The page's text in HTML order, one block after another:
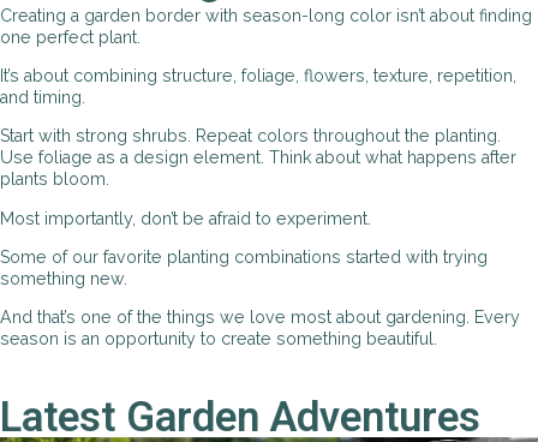
Creating a garden border with season-long color isn’t about finding
one perfect plant.
It’s about combining structure, foliage, flowers, texture, repetition,
and timing.
Start with strong shrubs. Repeat colors throughout the planting.
Use foliage as a design element. Think about what happens after
plants bloom.
Most importantly, don’t be afraid to experiment.
Some of our favorite planting combinations started with trying
something new.
And that’s one of the things we love most about gardening. Every
season is an opportunity to create something beautiful.
Latest Garden Adventures